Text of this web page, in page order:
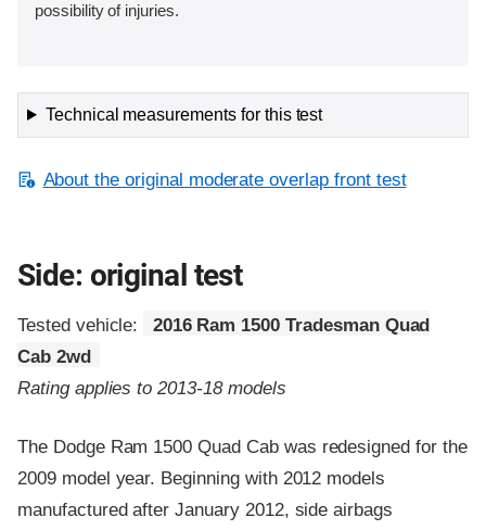
possibility of injuries.
Technical measurements for this test
About the original moderate overlap front test
Side: original test
Tested vehicle:
2016 Ram 1500 Tradesman Quad
Cab 2wd
Rating applies to 2013-18 models
The Dodge Ram 1500 Quad Cab was redesigned for the
2009 model year. Beginning with 2012 models
manufactured after January 2012, side airbags